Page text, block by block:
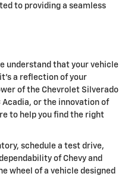
to providing a seamless
understand that your vehicle
a reflection of your
of the Chevrolet Silverado
or the innovation of
to help you find the right
schedule a test drive,
of Chevy and
wheel of a vehicle designed